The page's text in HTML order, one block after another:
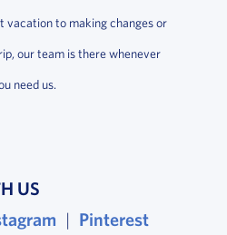
vacation to making changes or
our team is there whenever
need us.
US
in a new window
, opens in a new
| Pinterest, opens